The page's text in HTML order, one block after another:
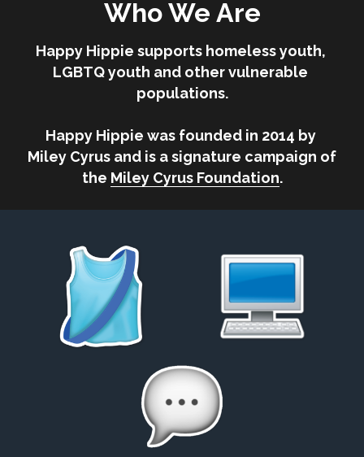
Who We Are
Happy Hippie supports homeless youth,
LGBTQ youth and other vulnerable
populations.
Happy Hippie was founded in 2014 by
Miley Cyrus and is a signature campaign of
the Miley Cyrus Foundation.